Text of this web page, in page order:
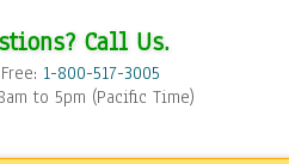
Call Us.
1-800-517-3005
to 5pm (Pacific Time)